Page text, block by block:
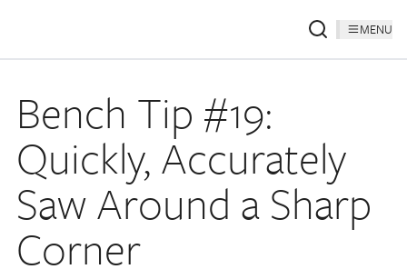
MENU
Bench Tip #19:
Quickly, Accurately
Saw Around a Sharp
Corner